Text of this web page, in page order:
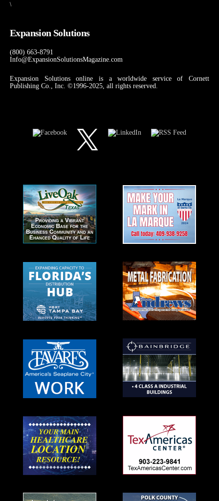
\
Expansion Solutions
(800) 663-8791
Info@ExpansionSolutionsMagazine.com
Expansion Solutions online is a worldwide service of Cornett
Publishing Co., Inc. ©1996-2025, all rights reserved.